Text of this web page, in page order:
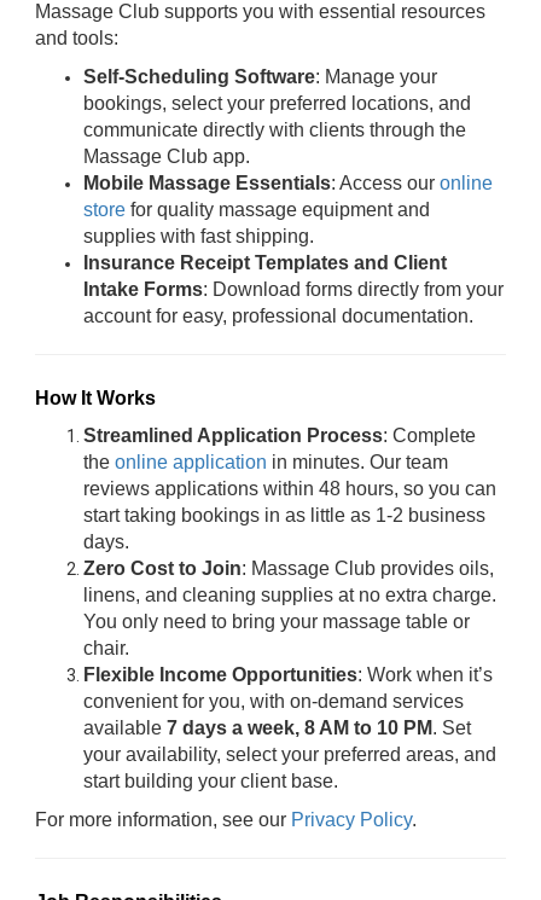
Massage Club supports you with essential resources
and tools:
Self-Scheduling Software: Manage your
bookings, select your preferred locations, and
communicate directly with clients through the
Massage Club app.
Mobile Massage Essentials: Access our online
store for quality massage equipment and
supplies with fast shipping.
Insurance Receipt Templates and Client
Intake Forms: Download forms directly from your
account for easy, professional documentation.
How It Works
Streamlined Application Process: Complete
the online application in minutes. Our team
reviews applications within 48 hours, so you can
start taking bookings in as little as 1-2 business
days.
Zero Cost to Join: Massage Club provides oils,
linens, and cleaning supplies at no extra charge.
You only need to bring your massage table or
chair.
Flexible Income Opportunities: Work when it’s
convenient for you, with on-demand services
available 7 days a week, 8 AM to 10 PM. Set
your availability, select your preferred areas, and
start building your client base.
For more information, see our Privacy Policy.